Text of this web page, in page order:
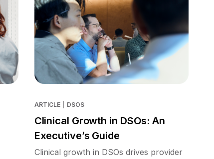
ARTICLE DSOS
Clinical Growth in DSOs: An
Executive’s Guide
Clinical growth in DSOs drives provider